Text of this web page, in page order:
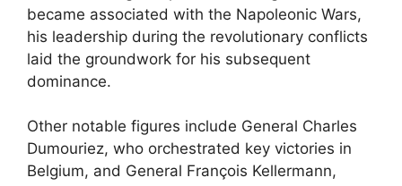
became associated with the Napoleonic Wars,
his leadership during the revolutionary conflicts
laid the groundwork for his subsequent
dominance.
Other notable figures include General Charles
Dumouriez, who orchestrated key victories in
Belgium, and General François Kellermann,